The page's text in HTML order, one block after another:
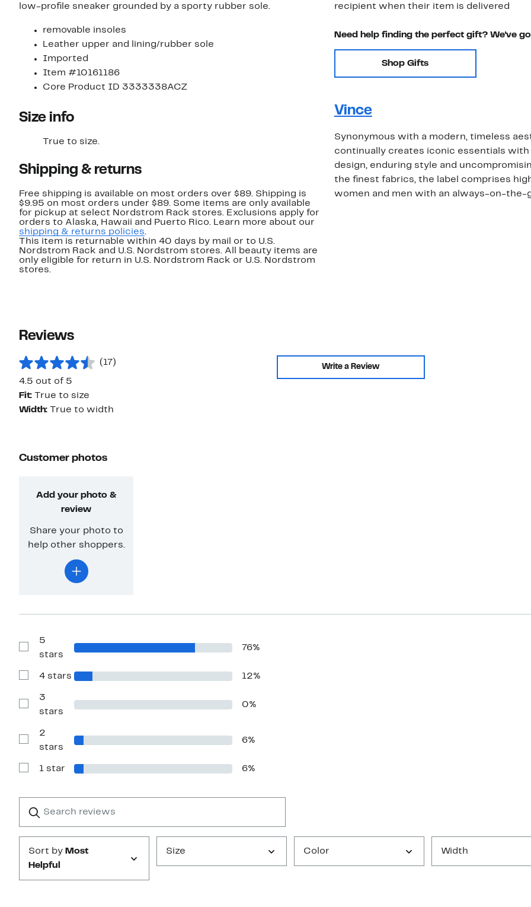
low-profile sneaker grounded by a sporty rubber sole.
removable insoles
Leather upper and lining/rubber sole
Imported
Item #10161186
Core Product ID 3333338ACZ
Size info
True to size.
Shipping & returns
Free shipping is available on most orders over $89. Shipping is
$9.95 on most orders under $89. Some items are only available
for pickup at select Nordstrom Rack stores. Exclusions apply for
orders to Alaska, Hawaii and Puerto Rico. Learn more about our
shipping & returns policies.
This item is returnable within 40 days by mail or to U.S.
Nordstrom Rack and U.S. Nordstrom stores. All beauty items are
only eligible for return in U.S. Nordstrom Rack or U.S. Nordstrom
stores.
recipient when their item is delivered
Need help finding the perfect gift? We've
Shop Gifts
Vince
Synonymous with a modern, timeless
continually creates iconic essentials
design, enduring style and
the finest fabrics, the label comprises
women and men with an always-on-the-
Reviews
(17)
4.5 out of 5
Write a Review
Fit:
True to size
Width:
True to width
Customer photos
Add your photo &
review
Share your photo to
help other shoppers.
Show
Reviews
5
stars
76%
Show
with
stars
4 stars 12%
Show
Reviews
3
stars
0%
Show
Reviews
2
stars
6%
Show
1
1 star 6%
reviews
Submit
Sort by Most
Helpful
Size Color Width